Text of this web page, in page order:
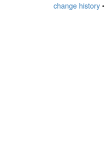
change history•